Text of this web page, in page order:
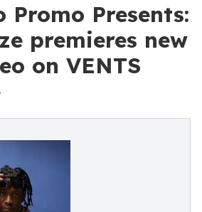
Promo Presents:
premieres new
on VENTS